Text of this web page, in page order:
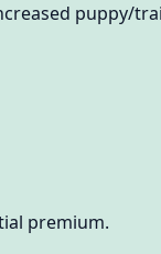
puppy/
premium.